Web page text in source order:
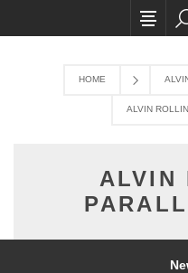
All card
HOME
ALVIN
ALVIN